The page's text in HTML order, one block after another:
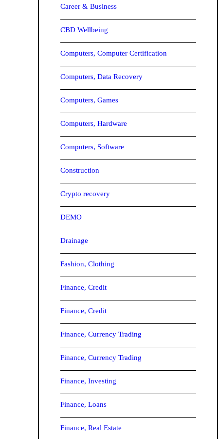
Career & Business
CBD Wellbeing
Computers, Computer Certification
Computers, Data Recovery
Computers, Games
Computers, Hardware
Computers, Software
Construction
Crypto recovery
DEMO
Drainage
Fashion, Clothing
Finance, Credit
Finance, Credit
Finance, Currency Trading
Finance, Currency Trading
Finance, Investing
Finance, Loans
Finance, Real Estate